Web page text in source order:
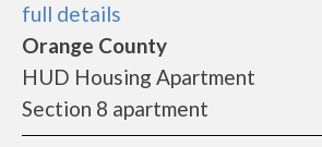
full details
Orange County
HUD Housing Apartment
Section 8 apartment